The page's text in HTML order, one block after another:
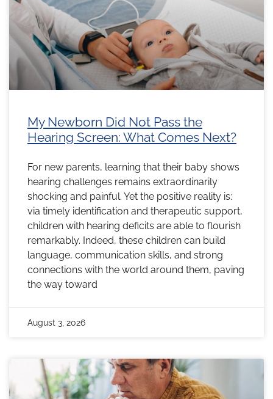
My Newborn Did Not Pass the
Hearing Screen: What Comes Next?
For new parents, learning that their baby shows
hearing challenges remains extraordinarily
shocking and painful. Yet the positive reality is:
via timely identification and therapeutic support,
children with hearing deficits are able to flourish
remarkably. Indeed, these children can build
language, communication skills, and strong
connections with the world around them, paving
the way toward
August 3, 2026